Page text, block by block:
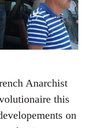
Anarchist
this
on